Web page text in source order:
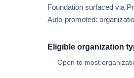
Foundation surfaced via
Auto-promoted:
Eligible organization
Open to most